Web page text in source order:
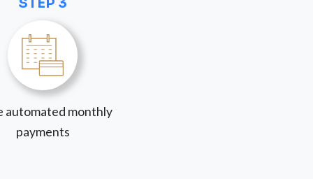
automated monthly
payments